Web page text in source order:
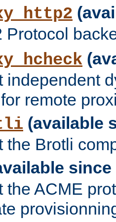
Protocol
independent
remote
(available
the Brotli
since
the ACME